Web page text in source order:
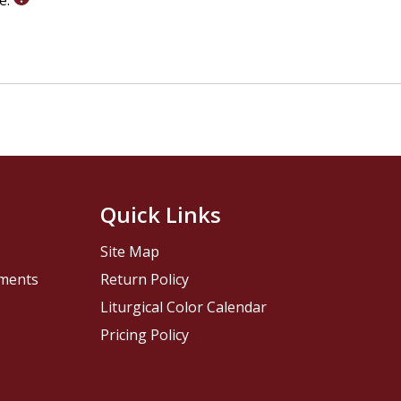
Quick Links
Site Map
Return Policy
Liturgical Color Calendar
Pricing Policy